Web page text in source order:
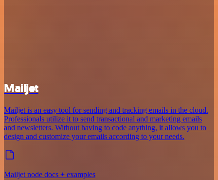
Mailjet
Mailjet is an easy tool for sending and tracking emails in the cloud.
Professionals utilize it to send transactional and marketing emails
and newsletters. Without having to code anything, it allows you to
design and customize your emails according to your needs.
Mailjet node docs + examples